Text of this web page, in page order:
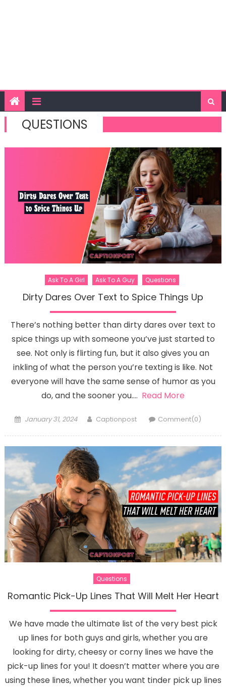
QUESTIONS
Ask To A Girl Ask To A Guy Questions
Dirty Dares Over Text to Spice Things Up
There’s nothing better than dirty dares over text to
spice things up with someone you’ve just started to
see. Not only is flirting fun, but it also gives you an
inkling of what the person you’re texting is like. Not
everyone will have the same sense of humor as you
do, and the sooner you…. Read More
Posted
January 31, 2024 Author
Captionpost Comment(0)
Questions
Romantic Pick-Up Lines That Will Melt Her Heart
We have made the ultimate list of the very best pick
up lines for both guys and girls, whether you are
looking for dirty, cheesy or corny lines we have the
pick-up lines for you! It doesn’t matter where you are
using these lines, whether you want tinder pick up lines